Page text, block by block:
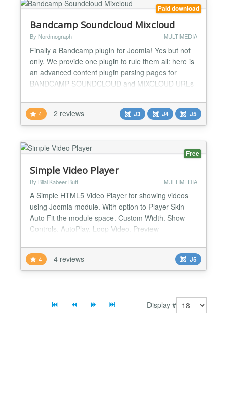
Paid download
Bandcamp Soundcloud Mixcloud
By Nordmograph MULTIMEDIA
Finally a Bandcamp plugin for Joomla! Yes but not
only. We provide one plugin to rule them all: here is
an advanced content plugin parsing pages for
BANDCAMP SOUNDCLOUD and MIXCLOUD URLs
corresponding brand HTML5 player with various
parameters. Bandcamp parameters -
Enable/disable - Size: large - medium - small - Link
Color Picker - Hide Tracklist Soun...
4 2 reviews J3 J4 J5
Free
Simple Video Player
By Bilal Kabeer Butt MULTIMEDIA
A Simple HTML5 Video Player for showing videos
using Joomla module. With option to Player Skin
Auto Fit the module space. Custom Width. Show
Controls. AutoPlay. Loop Video. Preview
4 4 reviews J5
Display #